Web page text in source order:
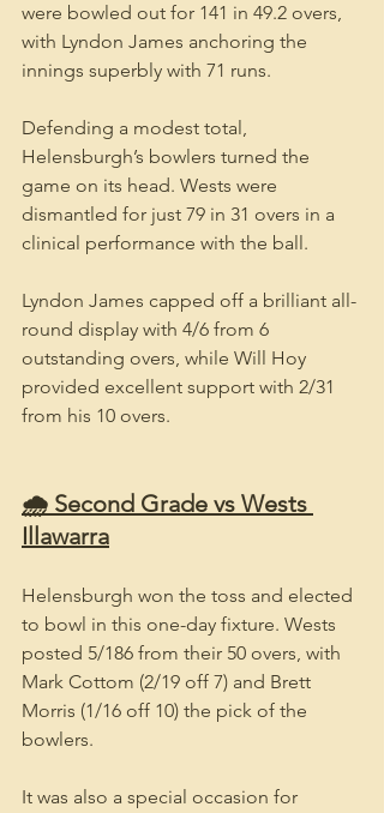
were bowled out for 141 in 49.2 overs,
with Lyndon James anchoring the
innings superbly with 71 runs.
Defending a modest total,
Helensburgh’s bowlers turned the
game on its head. Wests were
dismantled for just 79 in 31 overs in a
clinical performance with the ball.
Lyndon James capped off a brilliant all-
round display with 4/6 from 6
outstanding overs, while Will Hoy
provided excellent support with 2/31
from his 10 overs.
🌧️ Second Grade vs Wests
Illawarra
Helensburgh won the toss and elected
to bowl in this one-day fixture. Wests
posted 5/186 from their 50 overs, with
Mark Cottom (2/19 off 7) and Brett
Morris (1/16 off 10) the pick of the
bowlers.
It was also a special occasion for